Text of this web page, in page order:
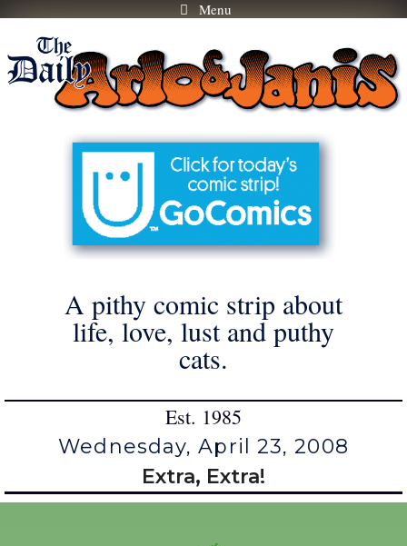
Skip
content
Menu
A pithy comic strip about
life, love, lust and puthy
cats.
Est. 1985
Wednesday, April 23, 2008
Extra, Extra!